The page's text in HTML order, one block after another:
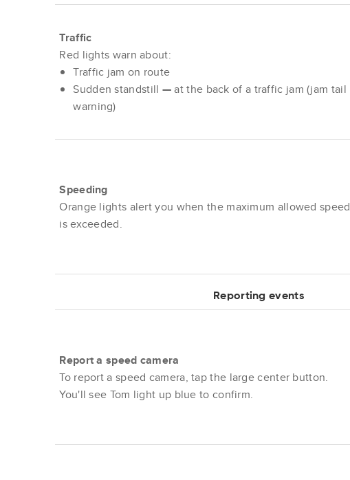
Traffic
Red lights warn about:
Traffic jam on route
Sudden standstill —at the back of a traffic jam (jam tail
warning)
Speeding
Orange lights alert you when the maximum allowed speed
is exceeded.
Reporting events
Report a speed camera
To report a speed camera, tap the large center button.
You'll see Tom light up blue to confirm.